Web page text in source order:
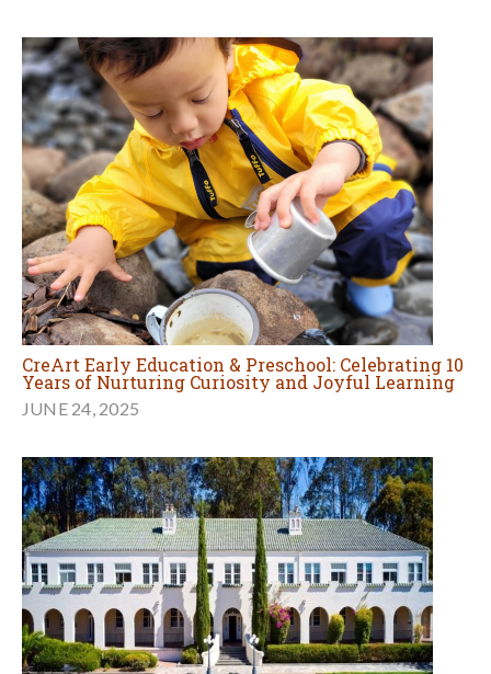
CreArt Early Education & Preschool: Celebrating 10
Years of Nurturing Curiosity and Joyful Learning
JUNE 24, 2025